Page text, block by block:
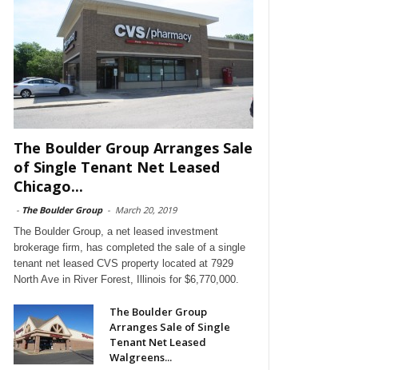
The Boulder Group Arranges Sale
of Single Tenant Net Leased
Chicago...
- The Boulder Group - March 20, 2019
The Boulder Group, a net leased investment
brokerage firm, has completed the sale of a single
tenant net leased CVS property located at 7929
North Ave in River Forest, Illinois for $6,770,000.
The Boulder Group
Arranges Sale of Single
Tenant Net Leased
Walgreens...